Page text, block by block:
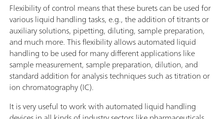
Flexibility of control means that these burets can be used for
various liquid handling tasks, e.g., the addition of titrants or
auxiliary solutions, pipetting, diluting, sample preparation,
and much more. This flexibility allows automated liquid
handling to be used for many different applications like
sample measurement, sample preparation, dilution, and
standard addition for analysis techniques such as titration or
ion chromatography (IC).
It is very useful to work with automated liquid handling